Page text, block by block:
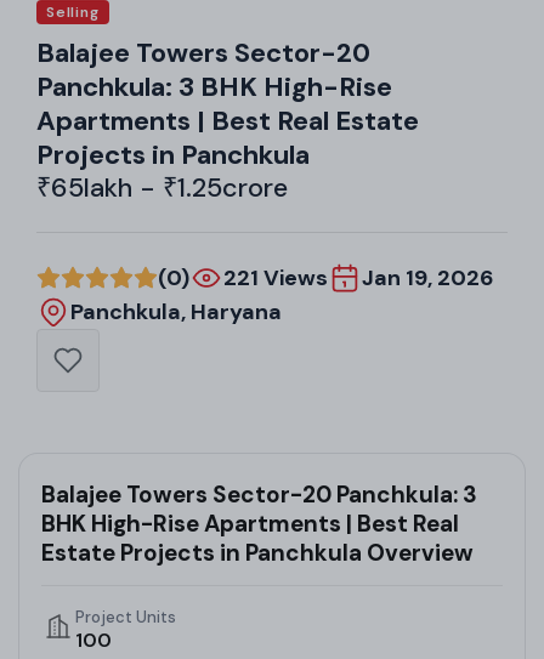
Selling
Balajee Towers Sector-20
Panchkula: 3 BHK High-Rise
Apartments | Best Real Estate
Projects in Panchkula
₹65lakh - ₹1.25crore
(0) 221 Views
Jan 19, 2026
Panchkula, Haryana
Balajee Towers Sector-20 Panchkula: 3
BHK High-Rise Apartments | Best Real
Estate Projects in Panchkula Overview
Project Units
100